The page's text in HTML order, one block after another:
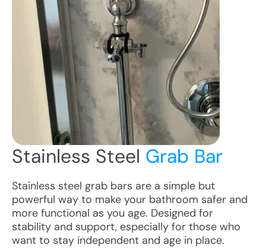
Stainless Steel Grab Bar
Stainless steel grab bars are a simple but
powerful way to make your bathroom safer and
more functional as you age. Designed for
stability and support, especially for those who
want to stay independent and age in place.